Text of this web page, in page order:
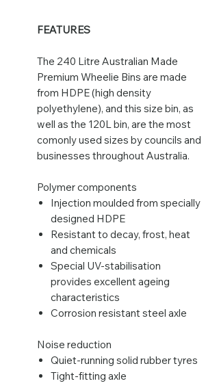
FEATURES
The 240 Litre Australian Made
Premium Wheelie Bins are made
from HDPE (high density
polyethylene), and this size bin, as
well as the 120L bin, are the most
comonly used sizes by councils and
businesses throughout Australia.
Polymer components
Injection moulded from specially
designed HDPE
Resistant to decay, frost, heat
and chemicals
Special UV-stabilisation
provides excellent ageing
characteristics
Corrosion resistant steel axle
Noise reduction
Quiet-running solid rubber tyres
Tight-fitting axle